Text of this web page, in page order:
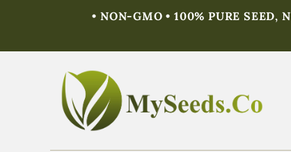
• NON-GMO • 100% PURE SEED,